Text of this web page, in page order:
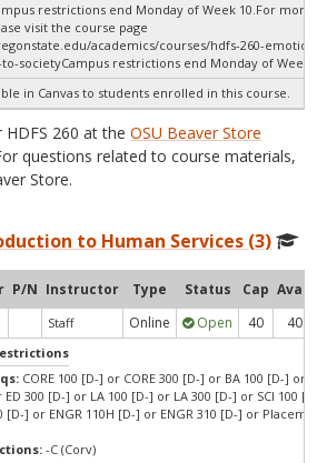
restrictions end Monday of Week 10.For more
visit the course page
academics/courses/hdfs-260-
societyCampus restrictions end Monday of Week 10
in Canvas to students enrolled in this course.
260 at the OSU Beaver Store
questions related to course materials,
Store.
to Human Services (3)
P/N Instructor Type Status Cap Avail
Staff Online Open 40 40
CORE 100 [D-] or CORE 300 [D-] or BA 100 [D-] or
300 [D-] or LA 100 [D-] or LA 300 [D-] or SCI 100 [D-]
[D-] or ENGR 110H [D-] or ENGR 310 [D-] or
-C (Corv)